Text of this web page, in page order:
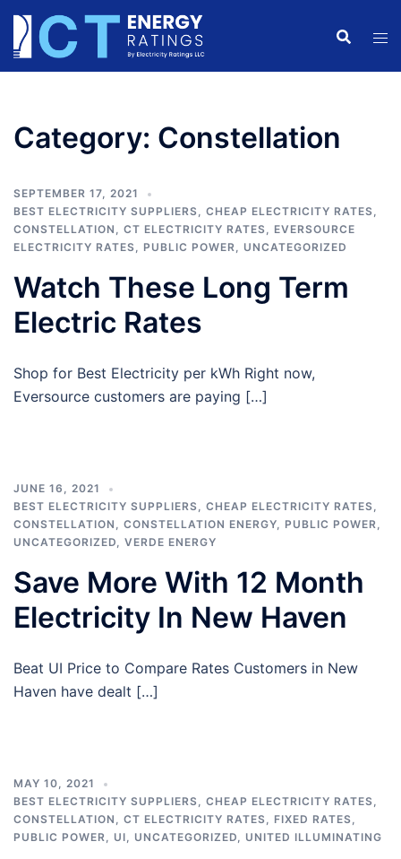
Skip
content
Category: Constellation
SEPTEMBER 17, 2021
BEST ELECTRICITY SUPPLIERS, CHEAP ELECTRICITY RATES,
CONSTELLATION , CT ELECTRICITY RATES, EVERSOURCE
ELECTRICITY RATES, PUBLIC POWER, UNCATEGORIZED
Watch These Long Term
Electric Rates
Shop for Best Electricity per kWh Right now,
Eversource customers are paying […]
JUNE 16, 2021
BEST ELECTRICITY SUPPLIERS, CHEAP ELECTRICITY RATES,
CONSTELLATION , CONSTELLATION ENERGY, PUBLIC POWER,
UNCATEGORIZED, VERDE ENERGY
Save More With 12 Month
Electricity In New Haven
Beat UI Price to Compare Rates Customers in New
Haven have dealt […]
MAY 10, 2021
BEST ELECTRICITY SUPPLIERS, CHEAP ELECTRICITY RATES,
CONSTELLATION , CT ELECTRICITY RATES, FIXED RATES,
PUBLIC POWER, UI, UNCATEGORIZED, UNITED ILLUMINATING